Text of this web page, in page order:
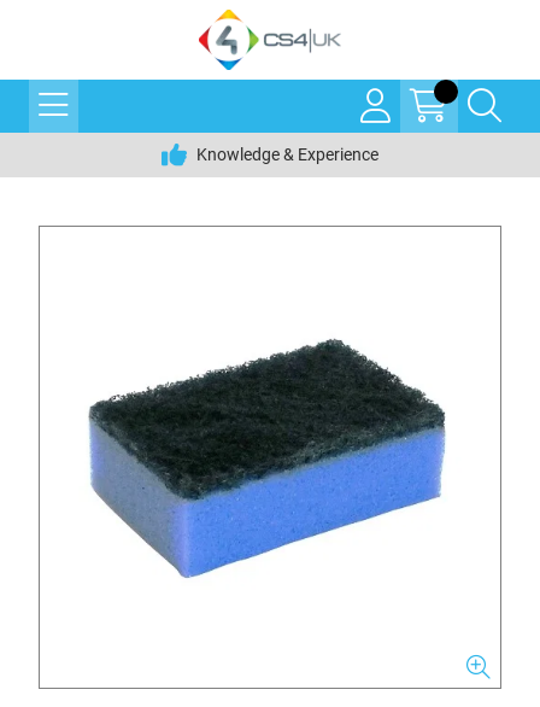
Knowledge & Experience